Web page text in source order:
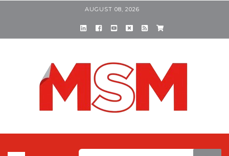
AUGUST 08, 2026
This is a search field with